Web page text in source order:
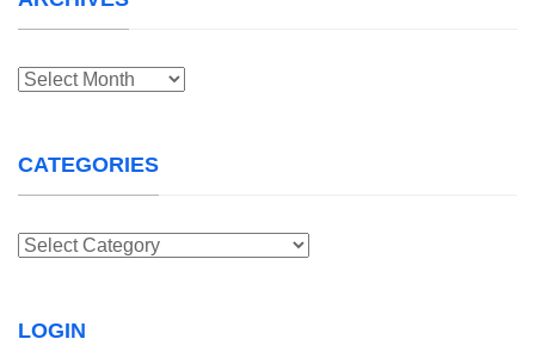
Archives
CATEGORIES
Categories
LOGIN